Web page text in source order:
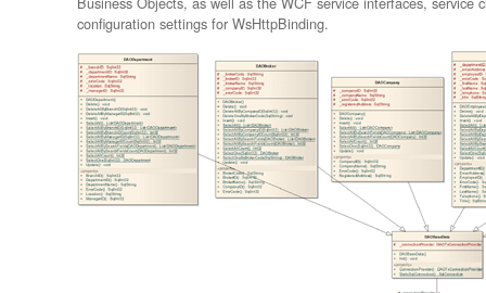
configuration settings for WsHttpBinding.